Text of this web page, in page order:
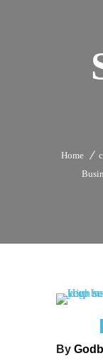
Home
By